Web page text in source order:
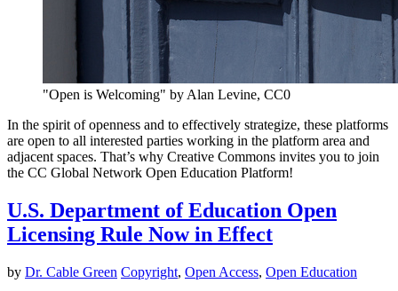
"Open is Welcoming" by Alan Levine, CC0
In the spirit of openness and to effectively strategize, these platforms
are open to all interested parties working in the platform area and
adjacent spaces. That’s why Creative Commons invites you to join
the CC Global Network Open Education Platform!
U.S. Department of Education Open
Licensing Rule Now in Effect
by Dr. Cable Green Copyright, Open Access, Open Education